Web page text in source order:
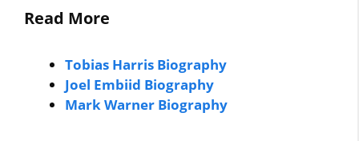
Read More
Tobias Harris Biography
Joel Embiid Biography
Mark Warner Biography